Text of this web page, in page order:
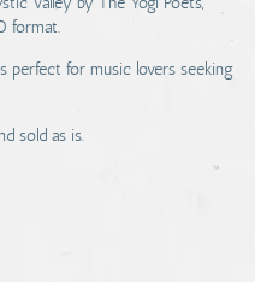
format.
perfect for music lovers seeking
sold as is.